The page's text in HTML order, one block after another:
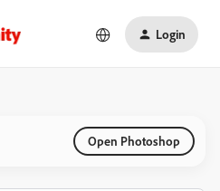
Login
Open Photoshop